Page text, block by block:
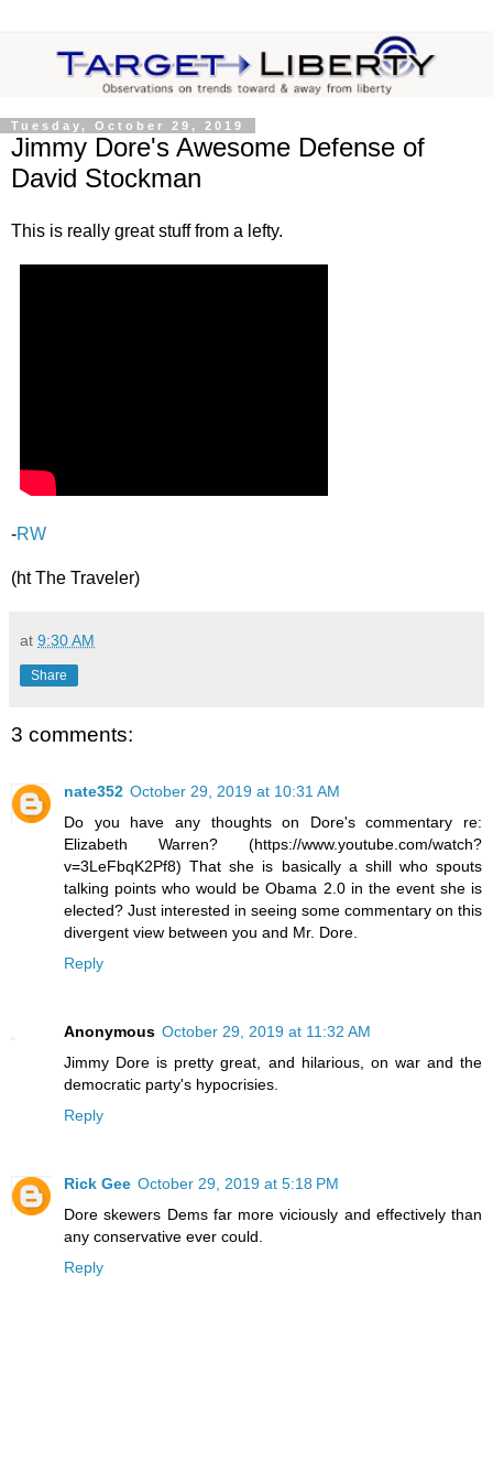
Tuesday, October 29, 2019
Jimmy Dore's Awesome Defense of
David Stockman
This is really great stuff from a lefty.
-RW
(ht The Traveler)
at 9:30 AM
Share
3 comments:
nate352 October 29, 2019 at 10:31 AM
Do you have any thoughts on Dore's commentary re:
Elizabeth Warren? (https://www.youtube.com/watch?
v=3LeFbqK2Pf8) That she is basically a shill who spouts
talking points who would be Obama 2.0 in the event she is
elected? Just interested in seeing some commentary on this
divergent view between you and Mr. Dore.
Reply
Anonymous October 29, 2019 at 11:32 AM
Jimmy Dore is pretty great, and hilarious, on war and the
democratic party's hypocrisies.
Reply
Rick Gee October 29, 2019 at 5:18 PM
Dore skewers Dems far more viciously and effectively than
any conservative ever could.
Reply